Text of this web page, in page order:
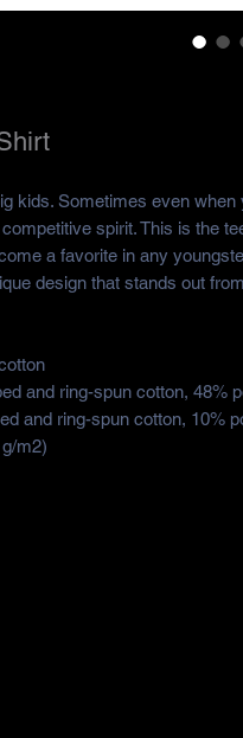
kids. Sometimes even when
spirit. This is the
a favorite in any
design that stands out
and ring-spun cotton, 48%
and ring-spun cotton, 10%
m2)